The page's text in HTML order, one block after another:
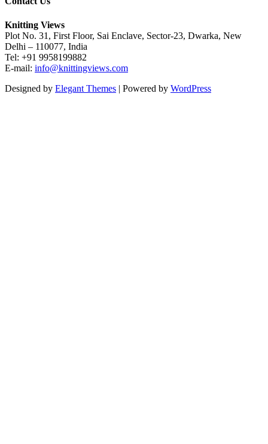
Knitting Views
Plot No. 31, First Floor, Sai Enclave, Sector-23, Dwarka, New
Delhi – 110077, India
Tel: +91 9958199882
E-mail: info@knittingviews.com
Designed by Elegant Themes | Powered by WordPress